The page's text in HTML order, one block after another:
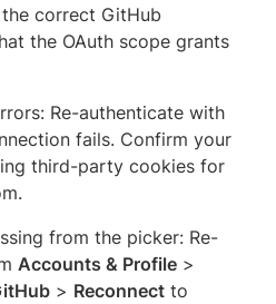
correct GitHub
the OAuth scope grants
Re-authenticate with
fails. Confirm your
third-party cookies for
from the picker: Re-
Accounts & Profile >
> Reconnect to